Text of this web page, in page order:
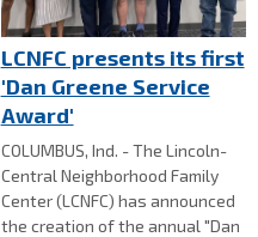
LCNFC presents its first
'Dan Greene Service
Award'
COLUMBUS, Ind. - The Lincoln-
Central Neighborhood Family
Center (LCNFC) has announced
the creation of the annual "Dan